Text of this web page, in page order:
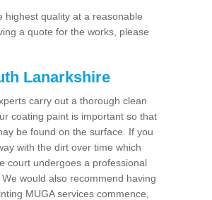
highest quality at a reasonable
a quote for the works, please
Lanarkshire
carry out a thorough clean
coating paint is important so that
be found on the surface. If you
with the dirt over time which
court undergoes a professional
would also recommend having
MUGA services commence,